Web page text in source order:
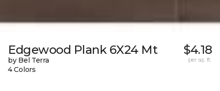
Edgewood Plank 6X24 Mt
by Bel Terra
4 Colors
$4.18
per sq. ft.